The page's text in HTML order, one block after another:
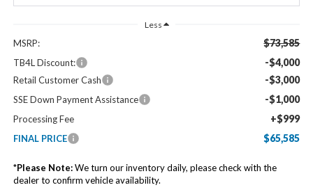
Less
MSRP: $73,585
TB4L Discount: -$4,000
Retail Customer Cash -$3,000
SSE Down Payment Assistance -$1,000
Processing Fee +$999
FINAL PRICE $65,585
*Please Note:We turn our inventory daily, please check with the
dealer to confirm vehicle availability.